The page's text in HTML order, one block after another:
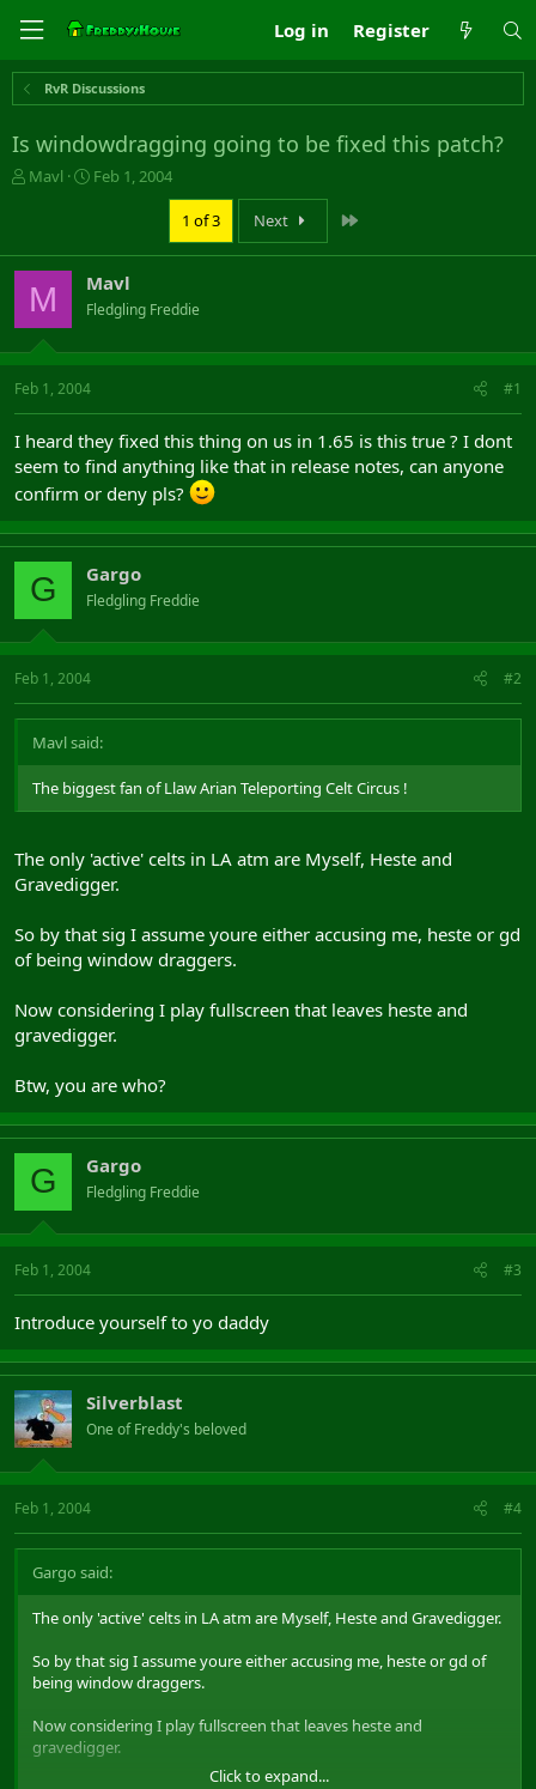
Log in Register
RvR Discussions
Is windowdragging going to be fixed this patch?
T
a
d
t
a
r
t
e
r
Mavl
S
t
d
a
e
Feb 1, 2004
1 of 3 Next
M Mavl
Fledgling Freddie
Feb 1, 2004 #1
I heard they fixed this thing on us in 1.65 is this true ? I dont
seem to find anything like that in release notes, can anyone
confirm or deny pls?
G Gargo
Fledgling Freddie
Feb 1, 2004 #2
Mavl said:
The biggest fan of Llaw Arian Teleporting Celt Circus !
The only 'active' celts in LA atm are Myself, Heste and
Gravedigger.
So by that sig I assume youre either accusing me, heste or gd
of being window draggers.
Now considering I play fullscreen that leaves heste and
gravedigger.
Btw, you are who?
G Gargo
Fledgling Freddie
Feb 1, 2004 #3
Introduce yourself to yo daddy
Silverblast
One of Freddy's beloved
Feb 1, 2004 #4
Gargo said:
The only 'active' celts in LA atm are Myself, Heste and Gravedigger.
So by that sig I assume youre either accusing me, heste or gd of
being window draggers.
Now considering I play fullscreen that leaves heste and
gravedigger.
Click to expand...